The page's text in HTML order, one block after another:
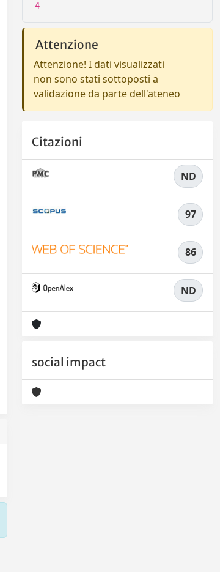
4
Attenzione
Attenzione! I dati visualizzati
non sono stati sottoposti a
validazione da parte dell'ateneo
Citazioni
ND
97
86
ND
social impact